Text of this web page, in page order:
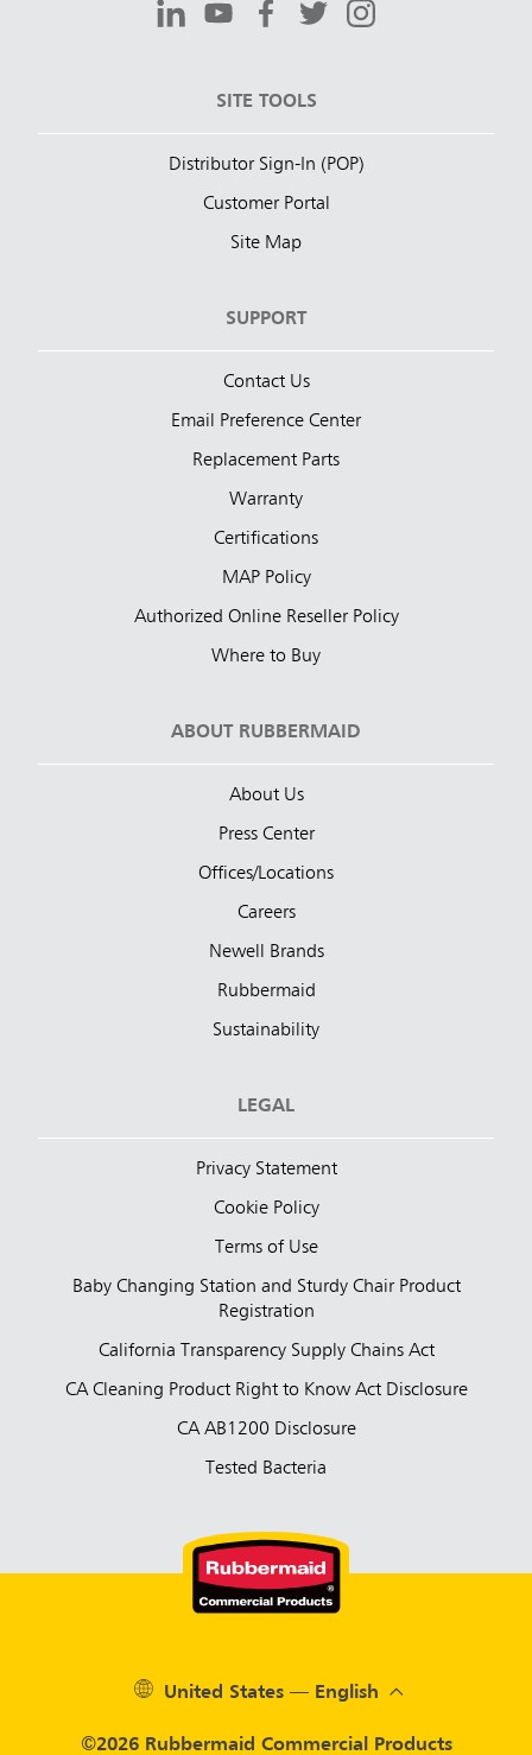
SITE TOOLS
Distributor Sign-In (POP)
Customer Portal
Site Map
SUPPORT
Contact Us
Email Preference Center
Replacement Parts
Warranty
Certifications
MAP Policy
Authorized Online Reseller Policy
Where to Buy
ABOUT RUBBERMAID
About Us
Press Center
Offices/Locations
Careers
Newell Brands
Rubbermaid
Sustainability
LEGAL
Privacy Statement
Cookie Policy
Terms of Use
Baby Changing Station and Sturdy Chair Product
Registration
California Transparency Supply Chains Act
CA Cleaning Product Right to Know Act Disclosure
CA AB1200 Disclosure
Tested Bacteria
©2026 Rubbermaid Commercial Products
United States — English